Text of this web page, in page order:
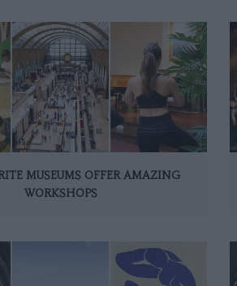
MUSEUMS OFFER AMAZING
WORKSHOPS